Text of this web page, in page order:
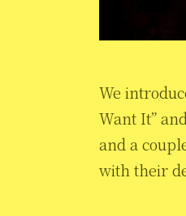
We
Want It”
and a
with their